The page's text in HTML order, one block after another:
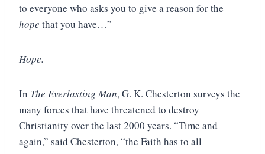
to everyone who asks you to give a reason for the
hope that you have…”
Hope.
In The Everlasting Man, G. K. Chesterton surveys the
many forces that have threatened to destroy
Christianity over the last 2000 years. “Time and
again,” said Chesterton, “the Faith has to all